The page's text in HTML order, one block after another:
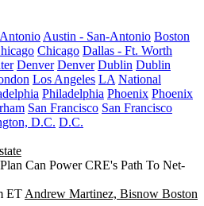
Austin - San-Antonio Boston
Chicago Dallas - Ft. Worth
Denver Denver Dublin Dublin
Los Angeles LA National
Philadelphia Phoenix Phoenix
San Francisco San Francisco
D.C. D.C.
Can Power CRE's Path To Net-
ET Andrew Martinez, Bisnow Boston